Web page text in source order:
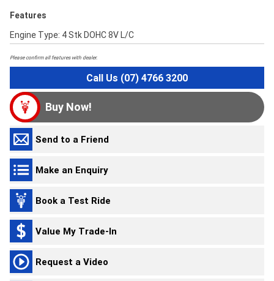
Features
Engine Type: 4 Stk DOHC 8V L/C
Please confirm all features with dealer.
Call Us (07) 4766 3200
Buy Now!
Send to a Friend
Make an Enquiry
Book a Test Ride
Value My Trade-In
Request a Video